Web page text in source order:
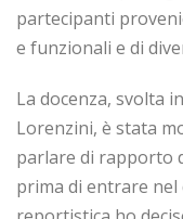
partecipanti
e funzionali e di
La docenza, svolta
Lorenzini, è stata
parlare di rapporto
prima di entrare